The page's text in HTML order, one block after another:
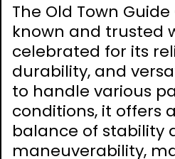
The Old Town
known and trusted
celebrated for its
durability, and
to handle various
conditions, it offers
balance of stability
maneuverability,